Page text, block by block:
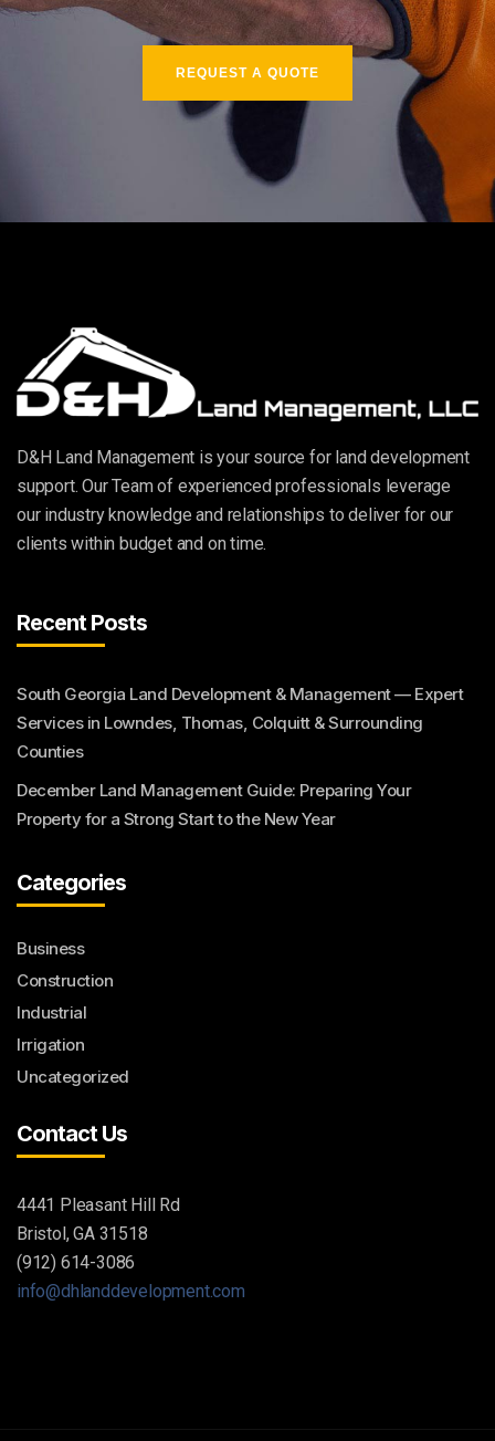
REQUEST A QUOTE
D&H Land Management is your source for land development
support. Our Team of experienced professionals leverage
our industry knowledge and relationships to deliver for our
clients within budget and on time.
Recent Posts
South Georgia Land Development & Management — Expert
Services in Lowndes, Thomas, Colquitt & Surrounding
Counties
December Land Management Guide: Preparing Your
Property for a Strong Start to the New Year
Categories
Business
Construction
Industrial
Irrigation
Uncategorized
Contact Us
4441 Pleasant Hill Rd
Bristol, GA 31518
(912) 614-3086
info@dhlanddevelopment.com